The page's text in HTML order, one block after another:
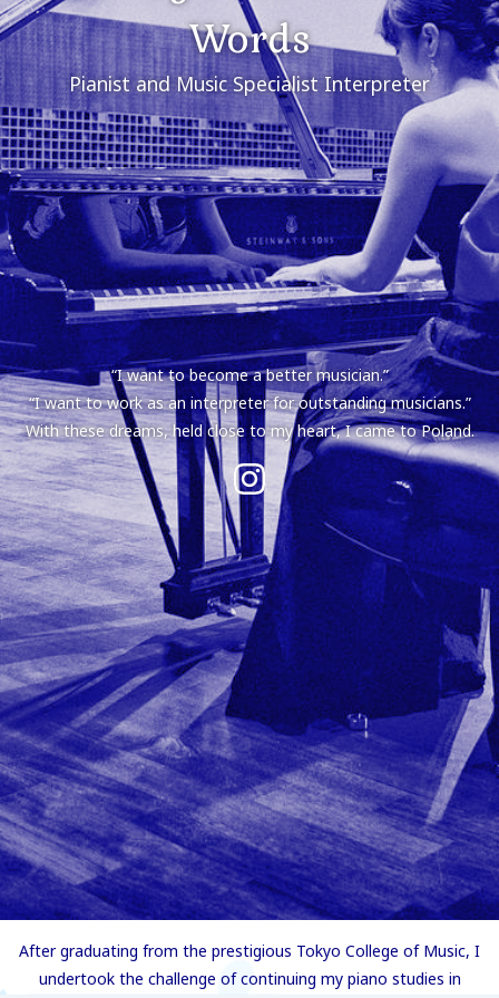
Words
Pianist and Music Specialist Interpreter
“I want to become a better musician.”
“I want to work as an interpreter for outstanding musicians.”
With these dreams, held close to my heart, I came to Poland.
After graduating from the prestigious Tokyo College of Music, I
undertook the challenge of continuing my piano studies in